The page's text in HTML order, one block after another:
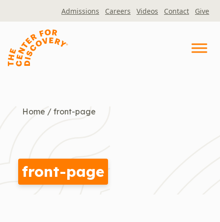
Admissions Careers Videos Contact Give
Home / front-page
front-page